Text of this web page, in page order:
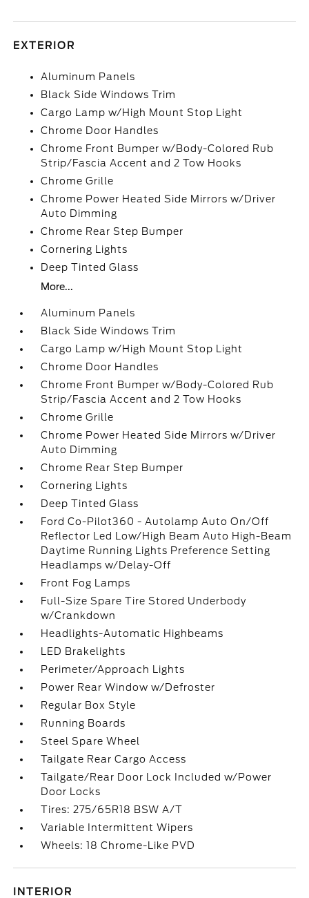
EXTERIOR
Aluminum Panels
Black Side Windows Trim
Cargo Lamp w/High Mount Stop Light
Chrome Door Handles
Chrome Front Bumper w/Body-Colored Rub
Strip/Fascia Accent and 2 Tow Hooks
Chrome Grille
Chrome Power Heated Side Mirrors w/Driver
Auto Dimming
Chrome Rear Step Bumper
Cornering Lights
Deep Tinted Glass
More...
Aluminum Panels
Black Side Windows Trim
Cargo Lamp w/High Mount Stop Light
Chrome Door Handles
Chrome Front Bumper w/Body-Colored Rub
Strip/Fascia Accent and 2 Tow Hooks
Chrome Grille
Chrome Power Heated Side Mirrors w/Driver
Auto Dimming
Chrome Rear Step Bumper
Cornering Lights
Deep Tinted Glass
Ford Co-Pilot360 - Autolamp Auto On/Off
Reflector Led Low/High Beam Auto High-Beam
Daytime Running Lights Preference Setting
Headlamps w/Delay-Off
Front Fog Lamps
Full-Size Spare Tire Stored Underbody
w/Crankdown
Headlights-Automatic Highbeams
LED Brakelights
Perimeter/Approach Lights
Power Rear Window w/Defroster
Regular Box Style
Running Boards
Steel Spare Wheel
Tailgate Rear Cargo Access
Tailgate/Rear Door Lock Included w/Power
Door Locks
Tires: 275/65R18 BSW A/T
Variable Intermittent Wipers
Wheels: 18 Chrome-Like PVD
INTERIOR